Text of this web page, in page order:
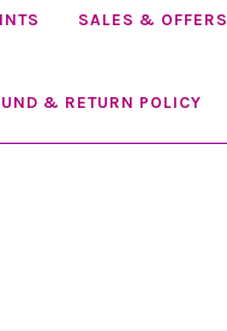
SALES & OFFERS
& RETURN POLICY